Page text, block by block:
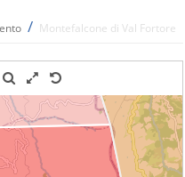
/ Montefalcone di Val Fortore